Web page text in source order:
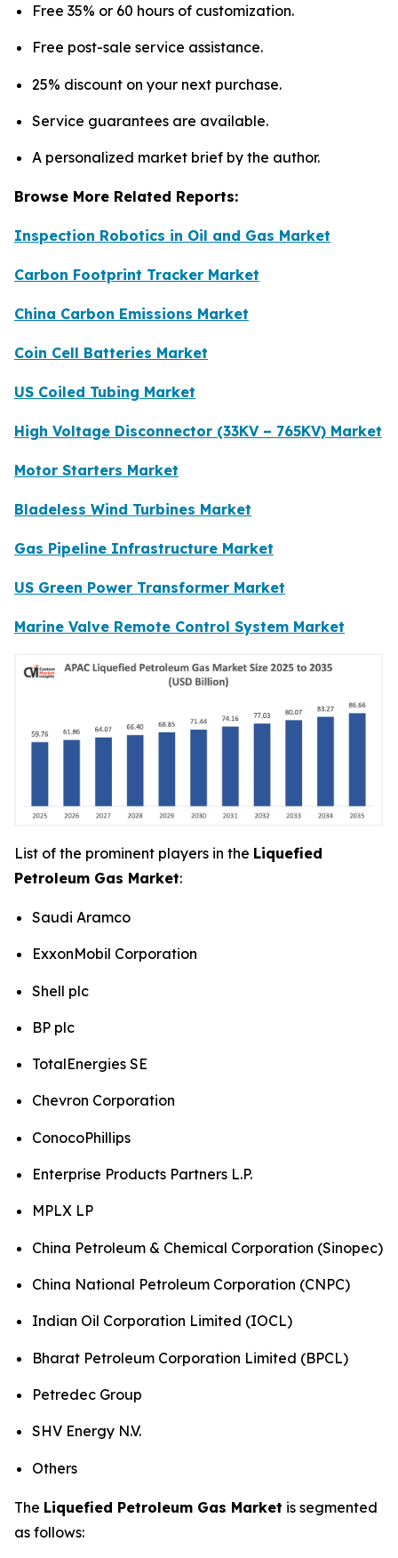
Free 35% or 60 hours of customization.
Free post-sale service assistance.
25% discount on your next purchase.
Service guarantees are available.
A personalized market brief by the author.
Browse More Related Reports:
Inspection Robotics in Oil and Gas Market
Carbon Footprint Tracker Market
China Carbon Emissions Market
Coin Cell Batteries Market
US Coiled Tubing Market
High Voltage Disconnector (33KV – 765KV) Market
Motor Starters Market
Bladeless Wind Turbines Market
Gas Pipeline Infrastructure Market
US Green Power Transformer Market
Marine Valve Remote Control System Market
List of the prominent players in the Liquefied
Petroleum Gas Market:
Saudi Aramco
ExxonMobil Corporation
Shell plc
BP plc
TotalEnergies SE
Chevron Corporation
ConocoPhillips
Enterprise Products Partners L.P.
MPLX LP
China Petroleum & Chemical Corporation (Sinopec)
China National Petroleum Corporation (CNPC)
Indian Oil Corporation Limited (IOCL)
Bharat Petroleum Corporation Limited (BPCL)
Petredec Group
SHV Energy N.V.
Others
The Liquefied Petroleum Gas Market is segmented
as follows: